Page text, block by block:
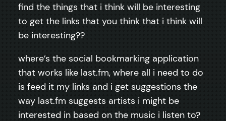
find the things that i think will be interesting
to get the links that you think that i think will
be interesting??
where’s the social bookmarking application
that works like last.fm, where all i need to do
is feed it my links and i get suggestions the
way last.fm suggests artists i might be
interested in based on the music i listen to?